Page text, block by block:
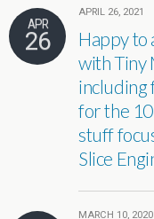
APR
26
APRIL 26, 2021
Happy to
with Tiny
including
for the
stuff
Slice
MARCH 10, 2020